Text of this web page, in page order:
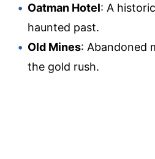
Oatman Hotel: A
haunted past.
Old Mines: Abandoned
the gold rush.